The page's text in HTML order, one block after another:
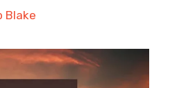
Blake